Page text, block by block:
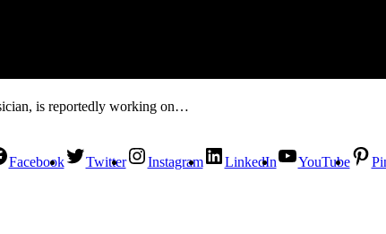
is reportedly working on…
Facebook Twitter Instagram LinkedIn YouTube